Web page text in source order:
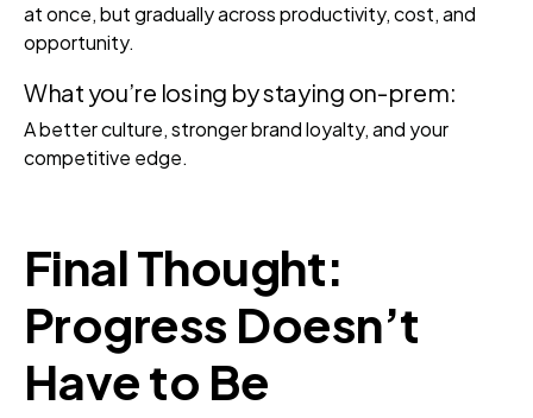
at once, but gradually across productivity, cost, and
opportunity.
What you’re losing by staying on-prem:
A better culture, stronger brand loyalty, and your
competitive edge.
Final Thought:
Progress Doesn’t
Have to Be